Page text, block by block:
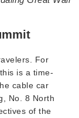
For
is a time-
cable car
No. 8 North
of the